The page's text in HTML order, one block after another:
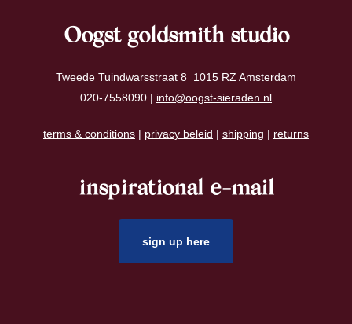
Oogst goldsmith studio
Tweede Tuindwarsstraat 8 1015 RZ Amsterdam
020-7558090 | info@oogst-sieraden.nl
terms & conditions | privacy beleid | shipping | returns
inspirational e-mail
sign up here